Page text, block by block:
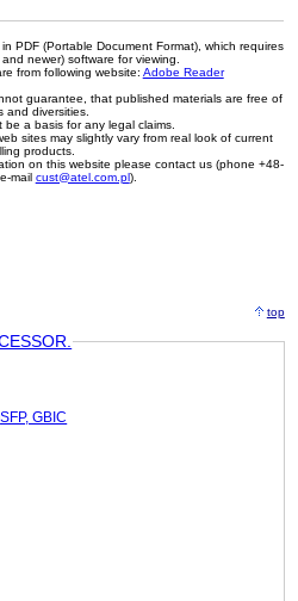
PDF (Portable Document Format), which requires
newer) software for viewing.
from following website: Adobe Reader
guarantee, that published materials are free of
and diversities.
be a basis for any legal claims.
sites may slightly vary from real look of current
products.
on this website please contact us (phone +48-
mail cust@atel.com.pl).
top
GBIC